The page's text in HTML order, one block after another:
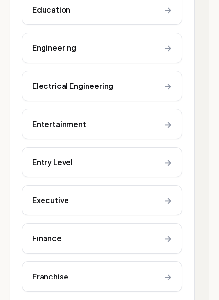
Education →
Engineering →
Electrical Engineering →
Entertainment →
Entry Level →
Executive →
Finance →
Franchise →